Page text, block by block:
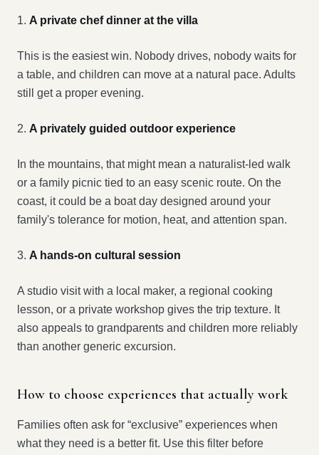
1. A private chef dinner at the villa
This is the easiest win. Nobody drives, nobody waits for
a table, and children can move at a natural pace. Adults
still get a proper evening.
2. A privately guided outdoor experience
In the mountains, that might mean a naturalist-led walk
or a family picnic tied to an easy scenic route. On the
coast, it could be a boat day designed around your
family's tolerance for motion, heat, and attention span.
3. A hands-on cultural session
A studio visit with a local maker, a regional cooking
lesson, or a private workshop gives the trip texture. It
also appeals to grandparents and children more reliably
than another generic excursion.
How to choose experiences that actually work
Families often ask for “exclusive” experiences when
what they need is a better fit. Use this filter before